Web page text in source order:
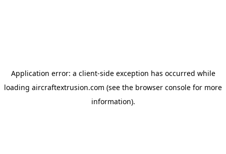
Application error: a client-side exception has occurred while
loading aircraftextrusion.com (see the browser console for more
information).